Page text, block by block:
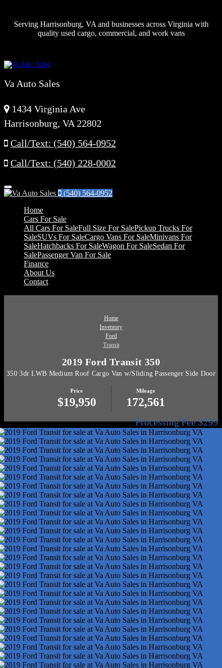
Serving Harrisonburg, VA and businesses across Virginia with
quality used cargo, commercial, and work vans
Va Auto Sales
1434 Virginia Ave
Harrisonburg, VA 22802
Call/Text: (540) 564-0952
Call/Text: (540) 228-0002
Menu
(540) 564-0952
Home
Cars For Sale
All Cars For SaleFull Size For SalePickup Trucks For
SaleSUVs For SaleCargo Vans For SaleMinivans For
SaleHatchbacks For SaleWagon For SaleSedan For
SalePassenger Van For Sale
Finance
About Us
Contact
Home
Inventory
Ford
Transit
2019 Ford Transit 350
350 3dr LWB Medium Roof Cargo Van w/Sliding Passenger Side Door
Price
$19,950
Mileage
172,561